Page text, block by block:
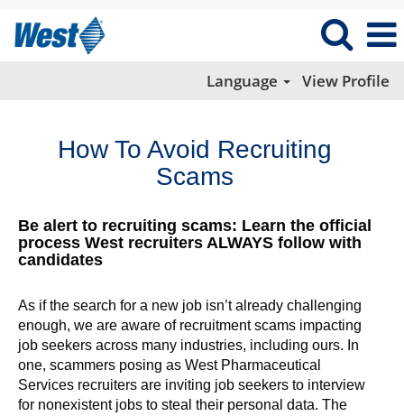
Language View Profile
How To Avoid Recruiting
Scams
Be alert to recruiting scams: Learn the official
process West recruiters ALWAYS follow with
candidates
As if the search for a new job isn’t already challenging
enough, we are aware of recruitment scams impacting
job seekers across many industries, including ours. In
one, scammers posing as West Pharmaceutical
Services recruiters are inviting job seekers to interview
for nonexistent jobs to steal their personal data. The